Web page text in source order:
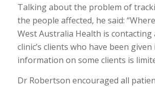
Talking about the problem of
the people affected, he said:
West Australia Health is contacting
clinic’s clients who have been
information on some clients is
Dr Robertson encouraged all